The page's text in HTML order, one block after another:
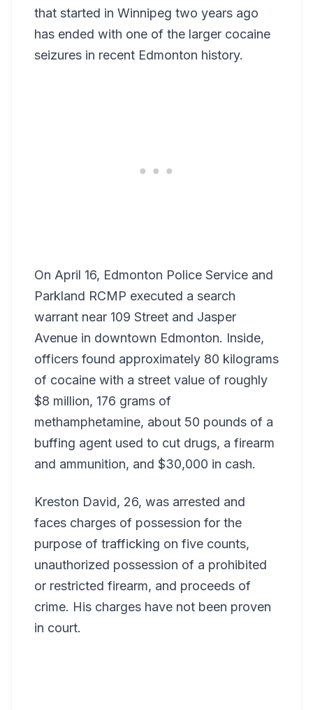
that started in Winnipeg two years ago
has ended with one of the larger cocaine
seizures in recent Edmonton history.
On April 16, Edmonton Police Service and
Parkland RCMP executed a search
warrant near 109 Street and Jasper
Avenue in downtown Edmonton. Inside,
officers found approximately 80 kilograms
of cocaine with a street value of roughly
$8 million, 176 grams of
methamphetamine, about 50 pounds of a
buffing agent used to cut drugs, a firearm
and ammunition, and $30,000 in cash.
Kreston David, 26, was arrested and
faces charges of possession for the
purpose of trafficking on five counts,
unauthorized possession of a prohibited
or restricted firearm, and proceeds of
crime. His charges have not been proven
in court.